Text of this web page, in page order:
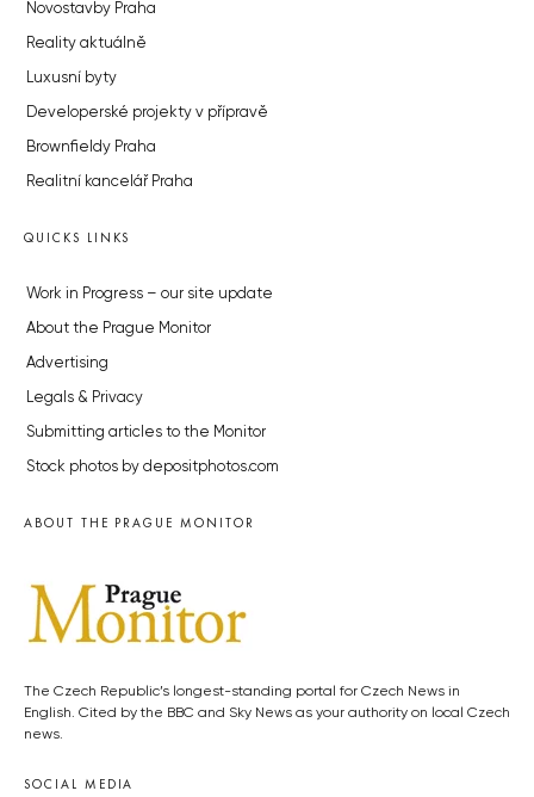
Novostavby Praha
Reality aktuálně
Luxusní byty
Developerské projekty v přípravě
Brownfieldy Praha
Realitní kancelář Praha
QUICKS LINKS
Work in Progress – our site update
About the Prague Monitor
Advertising
Legals & Privacy
Submitting articles to the Monitor
Stock photos by depositphotos.com
ABOUT THE PRAGUE MONITOR
The Czech Republic’s longest-standing portal for Czech News in
English. Cited by the BBC and Sky News as your authority on local Czech
news.
SOCIAL MEDIA